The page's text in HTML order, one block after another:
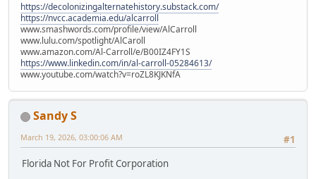
https://decolonizingalternatehistory.substack.com/
https://nvcc.academia.edu/alcarroll
www.smashwords.com/profile/view/AlCarroll
www.lulu.com/spotlight/AlCaroll
www.amazon.com/Al-Carroll/e/B00IZ4FY1S
https://www.linkedin.com/in/al-carroll-05284613/
www.youtube.com/watch?v=roZL8KJKNfA
Sandy S
#1
March 19, 2026, 03:00:06 AM
Florida Not For Profit Corporation